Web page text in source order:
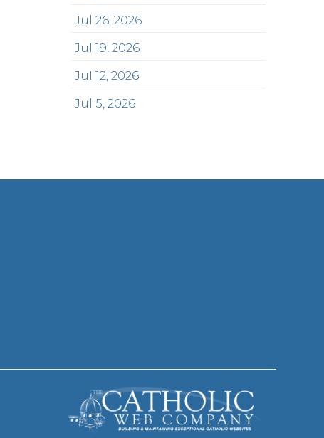
Jul 26, 2026
Jul 19, 2026
Jul 12, 2026
Jul 5, 2026